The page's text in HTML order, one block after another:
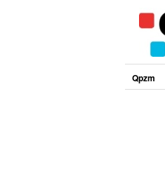
Qpzm